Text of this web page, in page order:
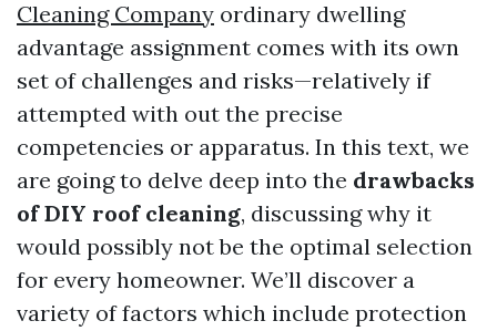
Cleaning Company ordinary dwelling
advantage assignment comes with its own
set of challenges and risks—relatively if
attempted with out the precise
competencies or apparatus. In this text, we
are going to delve deep into the drawbacks
of DIY roof cleaning, discussing why it
would possibly not be the optimal selection
for every homeowner. We’ll discover a
variety of factors which include protection